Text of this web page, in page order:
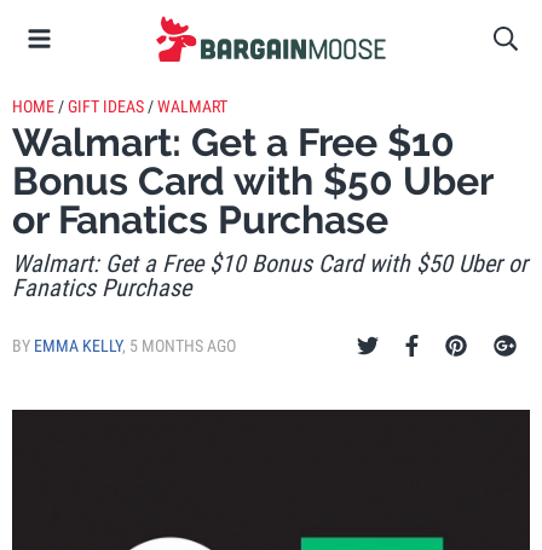
HOME /GIFT IDEAS /WALMART
Walmart: Get a Free $10
Bonus Card with $50 Uber
or Fanatics Purchase
Walmart: Get a Free $10 Bonus Card with $50 Uber or
Fanatics Purchase
BY EMMA KELLY, 5 MONTHS AGO